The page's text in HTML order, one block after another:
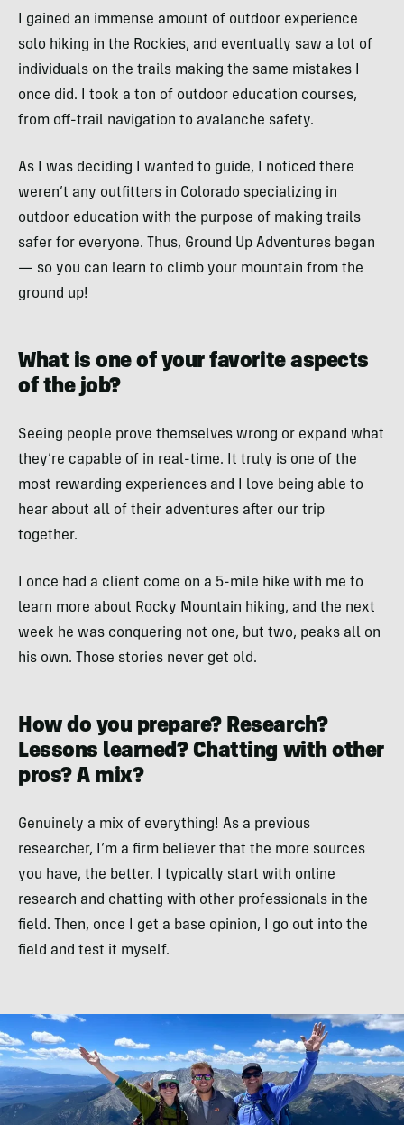
I gained an immense amount of outdoor experience
solo hiking in the Rockies, and eventually saw a lot of
individuals on the trails making the same mistakes I
once did. I took a ton of outdoor education courses,
from off-trail navigation to avalanche safety.
As I was deciding I wanted to guide, I noticed there
weren’t any outfitters in Colorado specializing in
outdoor education with the purpose of making trails
safer for everyone. Thus, Ground Up Adventures began
— so you can learn to climb your mountain from the
ground up!
What is one of your favorite aspects
of the job?
Seeing people prove themselves wrong or expand what
they’re capable of in real-time. It truly is one of the
most rewarding experiences and I love being able to
hear about all of their adventures after our trip
together.
I once had a client come on a 5-mile hike with me to
learn more about Rocky Mountain hiking, and the next
week he was conquering not one, but two, peaks all on
his own. Those stories never get old.
How do you prepare? Research?
Lessons learned? Chatting with other
pros? A mix?
Genuinely a mix of everything! As a previous
researcher, I’m a firm believer that the more sources
you have, the better. I typically start with online
research and chatting with other professionals in the
field. Then, once I get a base opinion, I go out into the
field and test it myself.